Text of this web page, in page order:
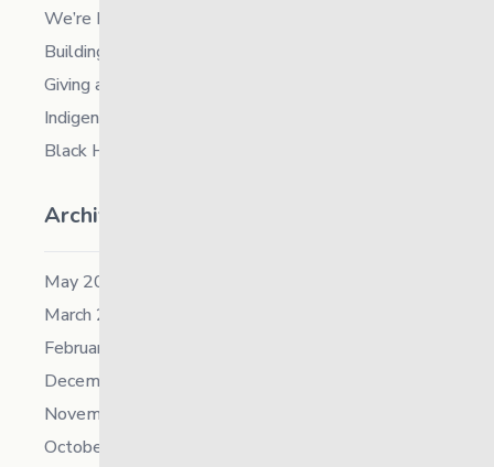
We’re Hiring a Chief People and Culture Officer
Building Resilience in Children – Register Now!
Giving and Receiving Kindness
Indigenous Career Fair
Black History Month – 2026
Archives
May 2026
March 2026
February 2026
December 2025
November 2025
October 2025